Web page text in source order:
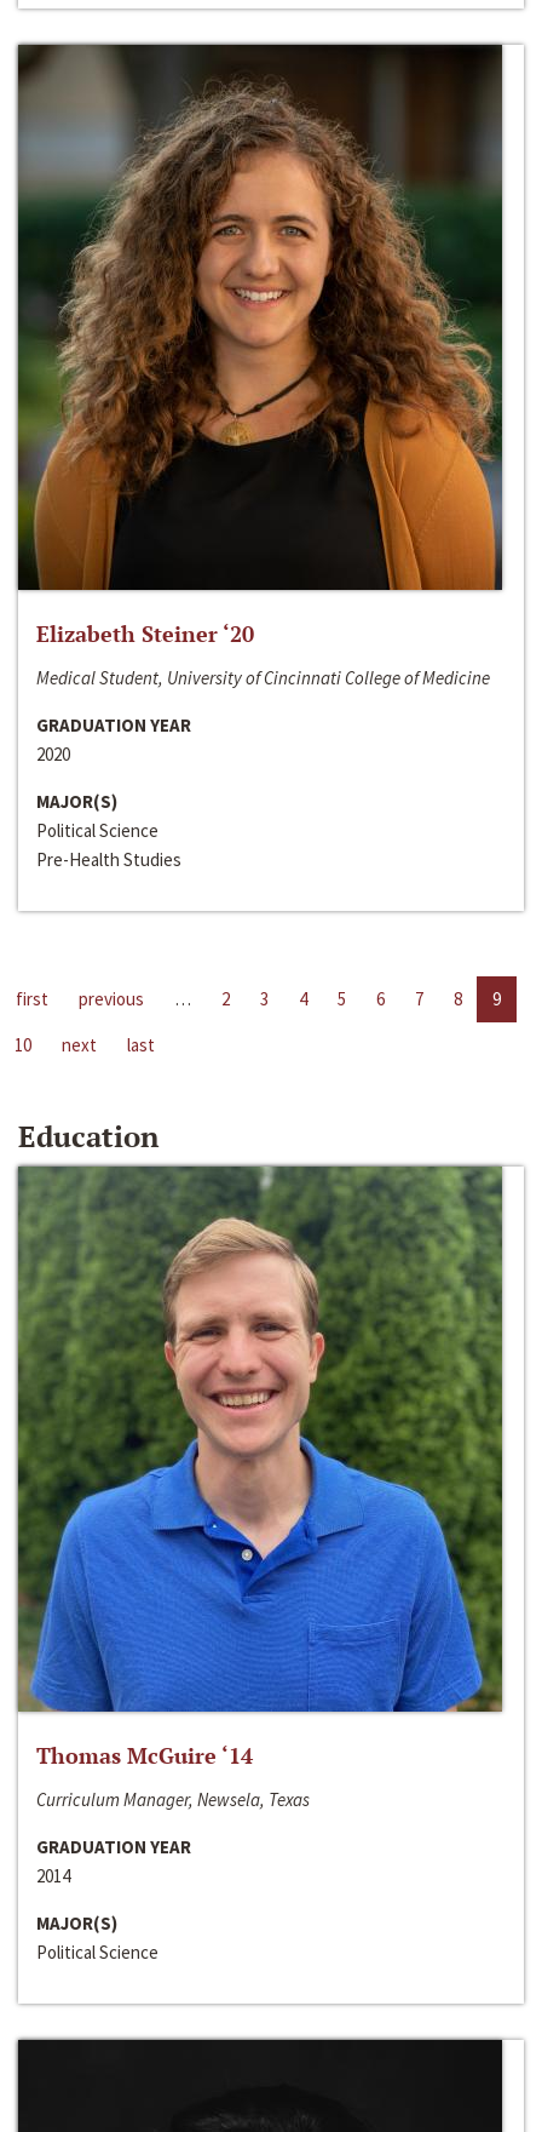
Elizabeth Steiner ‘20
Medical Student, University of Cincinnati College of Medicine
GRADUATION YEAR
2020
MAJOR(S)
Political Science
Pre-Health Studies
first previous … 2 3 4 5 6 7 8
9
10
next last
Education
Thomas McGuire ‘14
Curriculum Manager, Newsela, Texas
GRADUATION YEAR
2014
MAJOR(S)
Political Science